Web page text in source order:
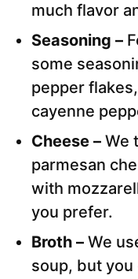
much flavor
Seasoning –
some
pepper
cayenne
Cheese – We
parmesan
with
you prefer.
Broth – We
soup, but you